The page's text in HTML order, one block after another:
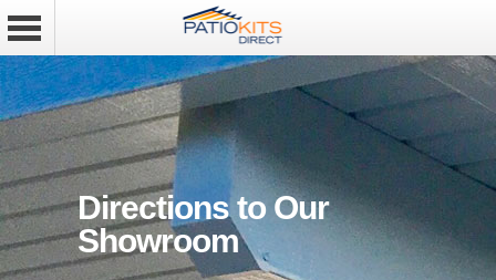
Directions to Our
Showroom